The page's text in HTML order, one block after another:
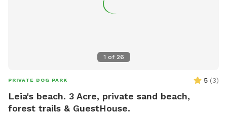
1 of 26
PRIVATE DOG PARK 5 (3)
Leia's beach. 3 Acre, private sand beach,
forest trails & GuestHouse.